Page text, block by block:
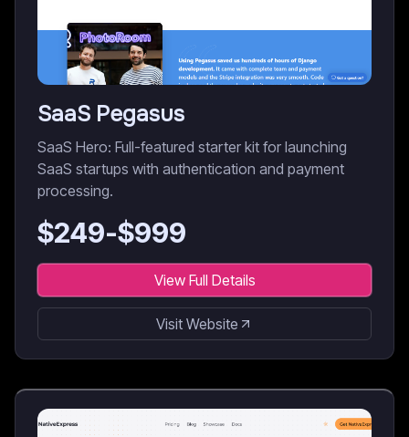
SaaS Pegasus
SaaS Hero: Full-featured starter kit for launching
SaaS startups with authentication and payment
processing.
$249-$999
View Full Details
Visit Website